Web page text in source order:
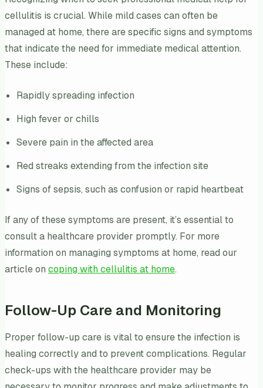
cellulitis is crucial. While mild cases can often be
managed at home, there are specific signs and symptoms
that indicate the need for immediate medical attention.
These include:
Rapidly spreading infection
High fever or chills
Severe pain in the affected area
Red streaks extending from the infection site
Signs of sepsis, such as confusion or rapid heartbeat
If any of these symptoms are present, it’s essential to
consult a healthcare provider promptly. For more
information on managing symptoms at home, read our
article on coping with cellulitis at home.
Follow-Up Care and Monitoring
Proper follow-up care is vital to ensure the infection is
healing correctly and to prevent complications. Regular
check-ups with the healthcare provider may be